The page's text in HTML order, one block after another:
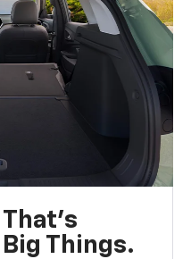
That's
Big Things.